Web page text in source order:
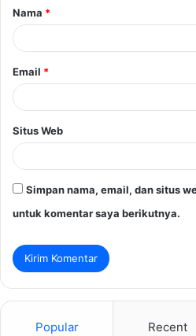
r
*
Nama *
Email *
Situs Web
Simpan nama, email, dan situs
untuk komentar saya berikutnya.
Popular Recent